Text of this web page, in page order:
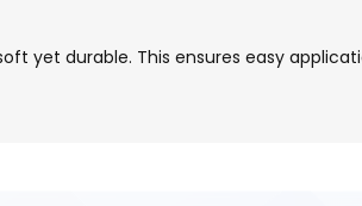
yet durable. This ensures easy